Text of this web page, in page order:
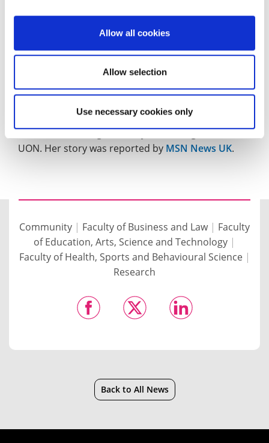
Allow all cookies
Allow selection
Use necessary cookies only
Lifearticle about the forthcoming Weetabix
Northamptonshire Food and Drink Awards. Helen
Graduate Edna Ann Quarshie, a former agricultural
officer who spent five years working with cocoa
Northampton Town Football Club increase footfall
and revenue using the analytical skills gained at
UON. Her story was reported by MSN News UK.
Community | Faculty of Business and Law| Faculty
of Education, Arts, Science and Technology |
Faculty of Health, Sports and Behavioural Science|
Research
Back to All News